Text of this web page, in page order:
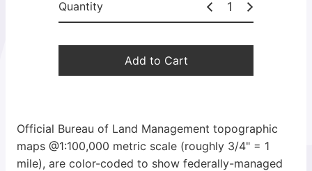
e
Quantity
Add to Cart
Official Bureau of Land Management topographic
maps @1:100,000 metric scale (roughly 3/4" = 1
mile), are color-coded to show federally-managed